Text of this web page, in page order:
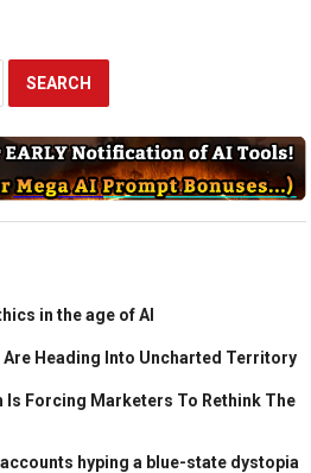
in the age of AI
Are Heading Into Uncharted Territory
Is Forcing Marketers To Rethink The
accounts hyping a blue-state dystopia